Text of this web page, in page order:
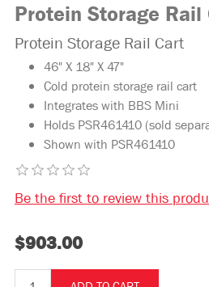
Protein Storage Rail
Protein Storage Rail Cart
46" X 18" X 47"
Cold protein storage rail cart
Integrates with BBS Mini
Holds PSR461410 (sold
Shown with PSR461410
Be the first to review this
$903.00